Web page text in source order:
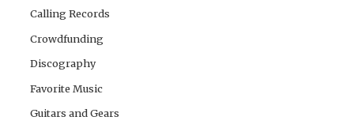
Calling Records
Crowdfunding
Discography
Favorite Music
Guitars and Gears